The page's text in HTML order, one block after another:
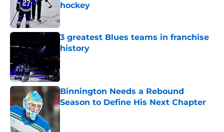
hockey
Published by on Invalid Date
3 greatest Blues teams in franchise
history
Published by on Invalid Date
Binnington Needs a Rebound
Season to Define His Next Chapter
Published by on Invalid Date